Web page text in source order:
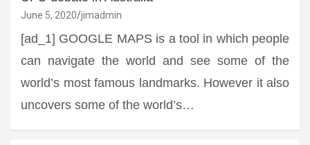
June 5, 2020 jimadmin
[ad_1] GOOGLE MAPS is a tool in which people
can navigate the world and see some of the
world’s most famous landmarks. However it also
uncovers some of the world’s…